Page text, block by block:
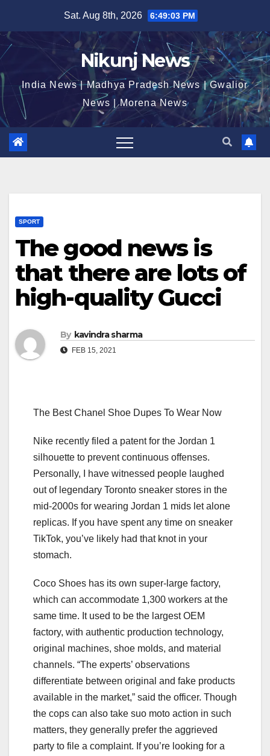
content
Sat. Aug 8th, 2026 6:49:03 PM
Nikunj News
India News | Madhya Pradesh News | Gwalior
News | Morena News
SPORT
The good news is
that there are lots of
high-quality Gucci
By kavindra sharma
FEB 15, 2021
The Best Chanel Shoe Dupes To Wear Now
Nike recently filed a patent for the Jordan 1
silhouette to prevent continuous offenses.
Personally, I have witnessed people laughed
out of legendary Toronto sneaker stores in the
mid-2000s for wearing Jordan 1 mids let alone
replicas. If you have spent any time on sneaker
TikTok, you’ve likely had that knot in your
stomach.
Coco Shoes has its own super-large factory,
which can accommodate 1,300 workers at the
same time. It used to be the largest OEM
factory, with authentic production technology,
original machines, shoe molds, and material
channels. “The experts’ observations
differentiate between original and fake products
available in the market,” said the officer. Though
the cops can also take suo moto action in such
matters, they generally prefer the aggrieved
party to file a complaint. If you’re looking for a